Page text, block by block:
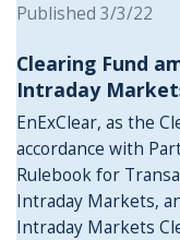
Published 3/3/22
Clearing Fund
Intraday
EnExClear, as the
accordance with
Rulebook for
Intraday Markets,
Intraday Markets